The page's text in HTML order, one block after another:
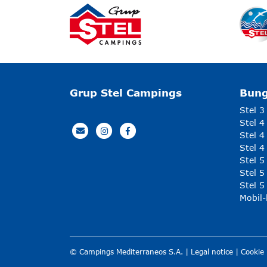
Grup Stel Campings
Stel 3
Stel 4
Stel 4
Stel 4
Stel 5
Stel 5
Stel 5
© Campings Mediterraneos S.A. | Legal notice Cookie